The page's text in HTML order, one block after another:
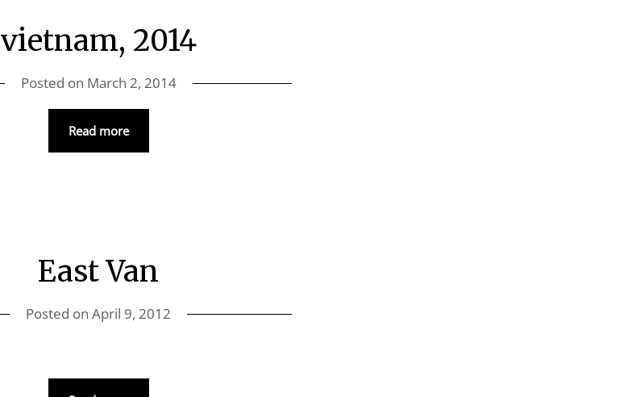
vietnam, 2014
Posted on March 2, 2014
Read more
East Van
Posted on April 9, 2012